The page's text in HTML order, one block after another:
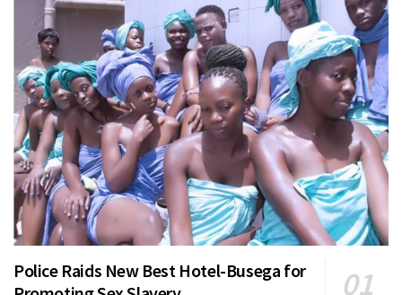
Police Raids New Best Hotel-Busega for